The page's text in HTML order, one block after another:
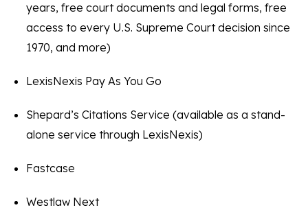
years, free court documents and legal forms, free
access to every U.S. Supreme Court decision since
1970, and more)
LexisNexis Pay As You Go
Shepard’s Citations Service (available as a stand-
alone service through LexisNexis)
Fastcase
Westlaw Next